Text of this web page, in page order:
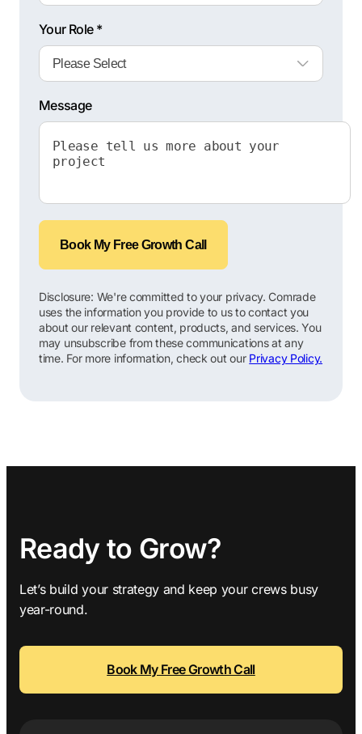
Your Role *
Message
Book My Free Growth Call
Disclosure: We're committed to your privacy. Comrade
uses the information you provide to us to contact you
about our relevant content, products, and services. You
may unsubscribe from these communications at any
time. For more information, check out our Privacy Policy.
Ready to Grow?
Let’s build your strategy and keep your crews busy
year-round.
Book My Free Growth Call